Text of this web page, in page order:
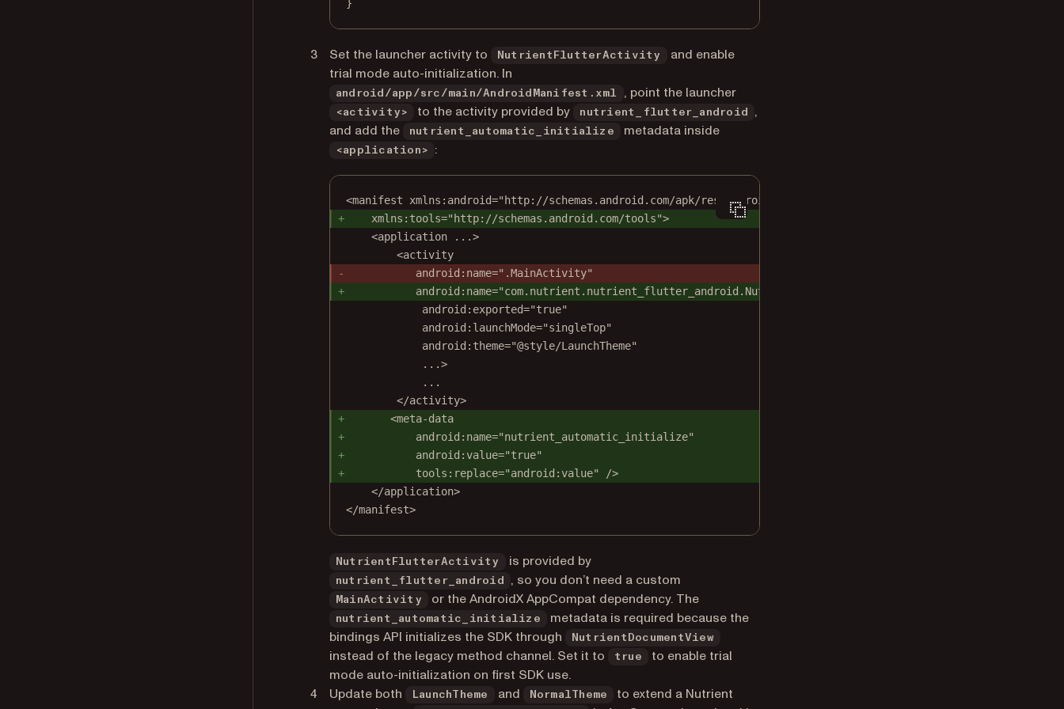
}
Set the launcher activity to NutrientFlutterActivity
and enable
trial mode auto-initialization. In
android/app/src/main/AndroidManifest.xml , point the launcher
<activity> to the activity provided by nutrient_flutter_android
,
and add the
nutrient_automatic_initialize metadata inside
<application> :
<manifest xmlns:android="http://schemas.android.com/apk/res/android"
xmlns:tools="http://schemas.android.com/tools">
<application ...>
<activity
android:name=".MainActivity"
android:name="com.nutrient.nutrient_flutter_android.NutrientFlutterActivity"
android:exported="true"
android:launchMode="singleTop"
android:theme="@style/LaunchTheme"
...>
...
</activity>
<meta-data
android:name="nutrient_automatic_initialize"
android:value="true"
tools:replace="android:value" />
</application>
</manifest>
NutrientFlutterActivity is provided by
nutrient_flutter_android , so you don’t need a custom
MainActivity or the AndroidX AppCompat dependency. The
nutrient_automatic_initialize
metadata is required because the
bindings API initializes the SDK through
NutrientDocumentView
instead of the legacy method channel. Set it to true
to enable trial
mode auto-initialization on first SDK use.
Update both
LaunchTheme and NormalTheme
to extend a Nutrient